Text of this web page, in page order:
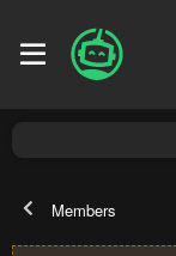
Members